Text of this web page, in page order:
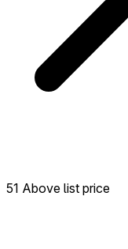
51 Above list price